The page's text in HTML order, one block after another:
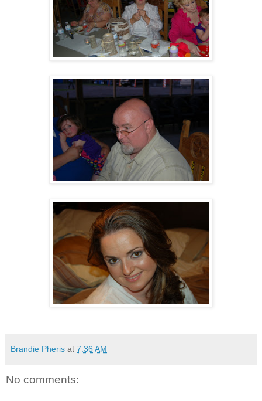
Brandie Pheris at 7:36 AM
No comments: